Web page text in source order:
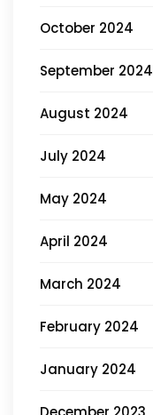
October 2024
September 2024
August 2024
July 2024
May 2024
April 2024
March 2024
February 2024
January 2024